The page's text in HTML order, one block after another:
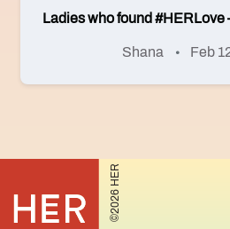
Ladies who found #HERLove
Shana Feb
©2026 HER